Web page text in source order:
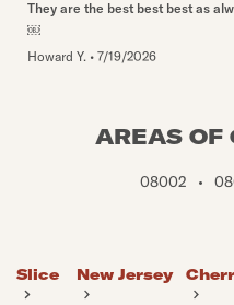
They are the best best best as
￼
Howard Y. • 7/19/2026
AREAS OF
08002 •
Slice New Jersey